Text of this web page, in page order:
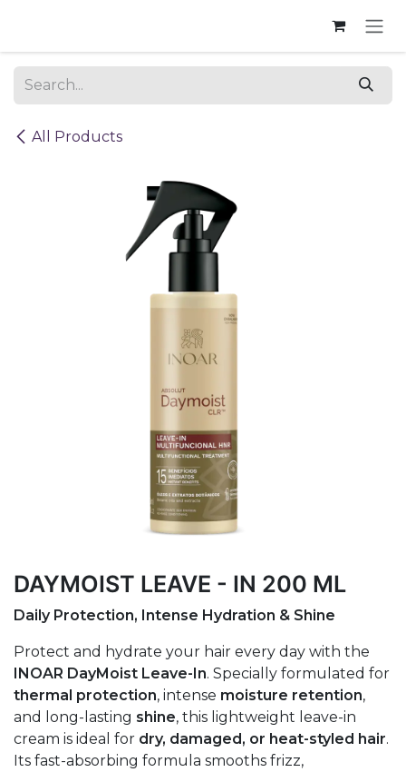
All Products
DAYMOIST LEAVE - IN 200 ML
Daily Protection, Intense Hydration & Shine
Protect and hydrate your hair every day with the
INOAR DayMoist Leave-In. Specially formulated for
thermal protection, intense moisture retention,
and long-lasting shine, this lightweight leave-in
cream is ideal for dry, damaged, or heat-styled hair.
Its fast-absorbing formula smooths frizz,